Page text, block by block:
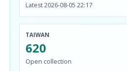
Latest 2026-08-05 22:17
TAIWAN
620
Open collection